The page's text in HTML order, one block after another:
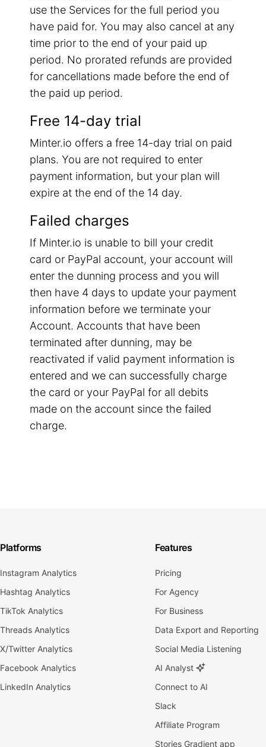
use the Services for the full period you
have paid for. You may also cancel at any
time prior to the end of your paid up
period. No prorated refunds are provided
for cancellations made before the end of
the paid up period.
Free 14-day trial
Minter.io offers a free 14-day trial on paid
plans. You are not required to enter
payment information, but your plan will
expire at the end of the 14 day.
Failed charges
If Minter.io is unable to bill your credit
card or PayPal account, your account will
enter the dunning process and you will
then have 4 days to update your payment
information before we terminate your
Account. Accounts that have been
terminated after dunning, may be
reactivated if valid payment information is
entered and we can successfully charge
the card or your PayPal for all debits
made on the account since the failed
charge.
Platforms
Instagram Analytics
Hashtag Analytics
TikTok Analytics
Threads Analytics
X/Twitter Analytics
Facebook Analytics
LinkedIn Analytics
Features
Pricing
For Agency
For Business
Data Export and Reporting
Social Media Listening
AI Analyst
Connect to AI
Slack
Affiliate Program
Stories Gradient app